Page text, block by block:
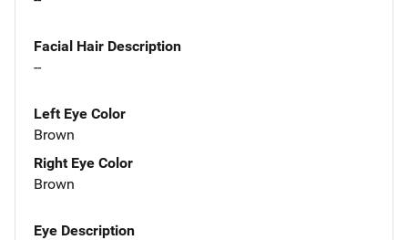
Facial Hair Description
--
Left Eye Color
Brown
Right Eye Color
Brown
Eye Description